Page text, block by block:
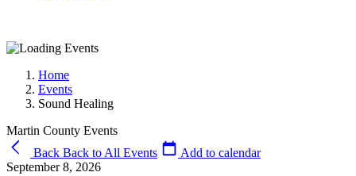
Home
Events
Sound Healing
Martin County Events
Back Back to All Events
Add to calendar
September 8, 2026